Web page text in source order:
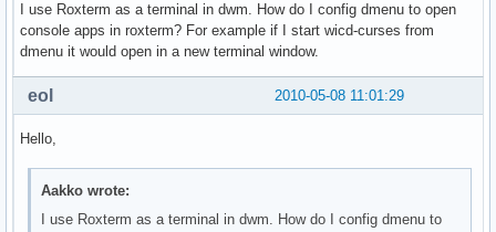
I use Roxterm as a terminal in dwm. How do I config dmenu to open
console apps in roxterm? For example if I start wicd-curses from
dmenu it would open in a new terminal window.
2010-05-08 11:01:29
eol
Hello,
Aakko wrote:
I use Roxterm as a terminal in dwm. How do I config dmenu to